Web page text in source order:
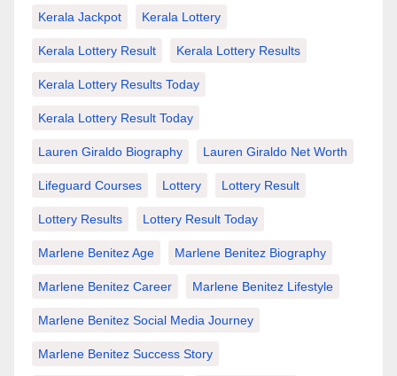
Kerala Jackpot Kerala Lottery
Kerala Lottery Result Kerala Lottery Results
Kerala Lottery Results Today
Kerala Lottery Result Today
Lauren Giraldo Biography Lauren Giraldo Net Worth
Lifeguard Courses Lottery Lottery Result
Lottery Results Lottery Result Today
Marlene Benitez Age Marlene Benitez Biography
Marlene Benitez Career Marlene Benitez Lifestyle
Marlene Benitez Social Media Journey
Marlene Benitez Success Story